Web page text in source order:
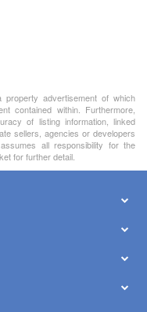
advertisement of which
contained within. Furthermore,
of listing information, linked
sellers, agencies or developers
all responsibility for the
for further detail.